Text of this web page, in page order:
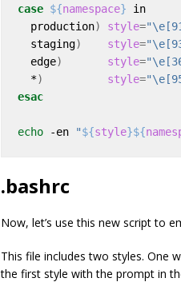
case ${namespace}
  production
) style=
  staging
) style=
  edge
) style=
  *
) style=
esac
echo -en "${style}${
.bashrc
Now, let’s use this new script to
This file includes two styles. One
the first style with the prompt in